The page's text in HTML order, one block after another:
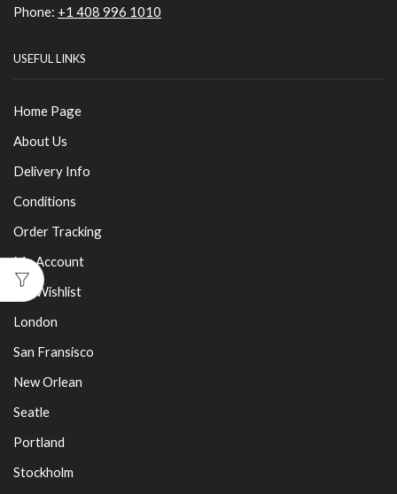
Phone: +1 408 996 1010
USEFUL LINKS
Home Page
About Us
Delivery Info
Conditions
Order Tracking
My Account
My Wishlist
London
San Fransisco
New Orlean
Seatle
Portland
Stockholm